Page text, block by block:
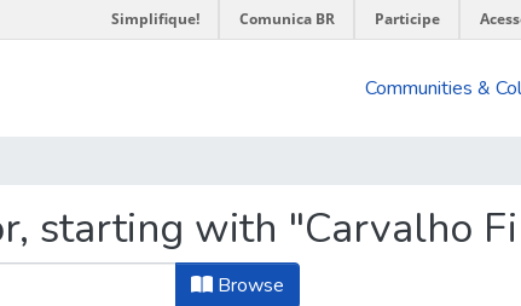
Simplifique! Comunica BR Participe
Communities &
starting with "Carvalho
Browse